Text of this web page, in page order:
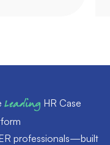
LeadingHR Case
professionals—built